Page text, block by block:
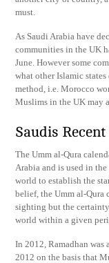
must.
As Saudi Arabia have
communities in the UK
June. However some
what other Islamic
method, i.e. Morocco
Muslims in the UK may
Saudis
The Umm al-Qura
Arabia and is used in
world to establish the
belief, the Umm al-Qura
sighting but the
world within a given
In 2012, Ramadhan
2012 on the basis that